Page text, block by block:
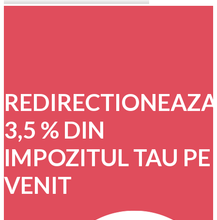
REDIRECTIONEAZA
3,5 % DIN
IMPOZITUL TAU PE
VENIT